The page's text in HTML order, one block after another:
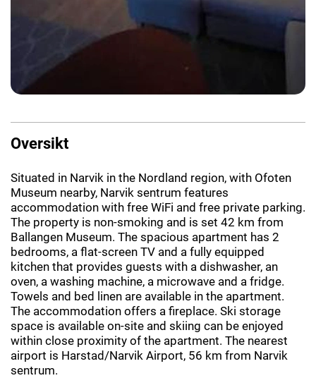
Oversikt
Situated in Narvik in the Nordland region, with Ofoten
Museum nearby, Narvik sentrum features
accommodation with free WiFi and free private parking.
The property is non-smoking and is set 42 km from
Ballangen Museum. The spacious apartment has 2
bedrooms, a flat-screen TV and a fully equipped
kitchen that provides guests with a dishwasher, an
oven, a washing machine, a microwave and a fridge.
Towels and bed linen are available in the apartment.
The accommodation offers a fireplace. Ski storage
space is available on-site and skiing can be enjoyed
within close proximity of the apartment. The nearest
airport is Harstad/Narvik Airport, 56 km from Narvik
sentrum.